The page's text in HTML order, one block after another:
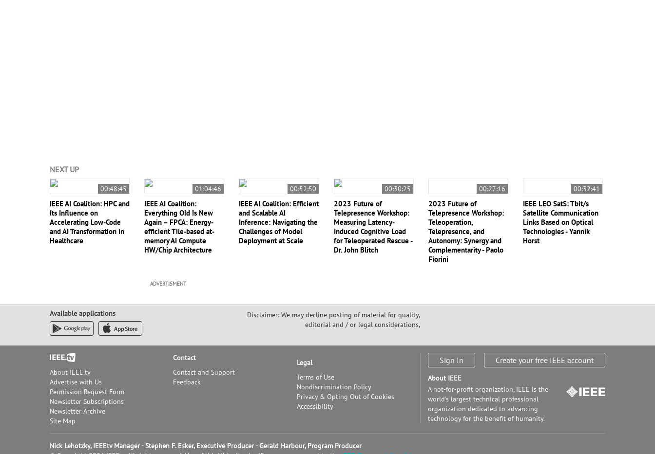
NEXT UP
00:48:45
IEEE AI Coalition: HPC and
Its Influence on
Accelerating Low-Code
and AI Transformation in
Healthcare
01:04:46
IEEE AI Coalition:
Everything Old Is New
Again – FPCA: Energy-
efficient Tile-based at-
memory AI Compute
HW/Chip Architecture
00:52:50
IEEE AI Coalition: Efficient
and Scalable AI
Inference: Navigating the
Challenges of Model
Deployment at Scale
00:30:25
2023 Future of
Telepresence Workshop:
Measuring Latency-
Induced Cognitive Load
for Teleoperated Rescue -
Dr. John Blitch
00:27:16
2023 Future of
Telepresence Workshop:
Teleoperation,
Telepresence, and
Autonomy: Synergy and
Complementarity - Paolo
Fiorini
00:32:41
IEEE LEO SatS: Tbit/s
Satellite Communication
Links Based on Optical
Technologies - Yannik
Horst
ADVERTISMENT
Available applications
Disclaimer: We may decline posting of material for quality,
editorial and / or legal considerations,
Footer
About IEEE.tv
Advertise with Us
Permission Request Form
Newsletter Subscriptions
Newsletter Archive
Site Map
Contact
Contact and Support
Feedback
Legal
Terms of Use
Nondiscrimination Policy
Privacy & Opting Out of Cookies
Accessibility
Sign In Create your free IEEE account
About IEEE
A not-for-profit organization, IEEE is the
world's largest technical professional
organization dedicated to advancing
technology for the benefit of humanity.
Nick Lehotzky, IEEEtv Manager - Stephen F. Esker, Executive Producer - Gerald Harbour, Program Producer